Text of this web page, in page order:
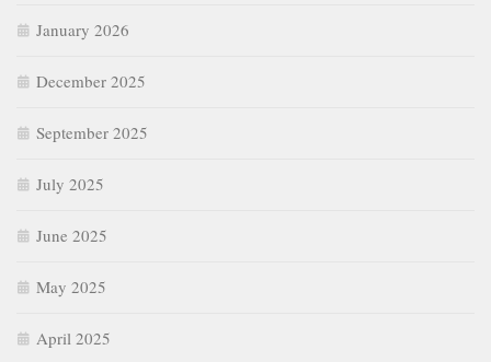
January 2026
December 2025
September 2025
July 2025
June 2025
May 2025
April 2025